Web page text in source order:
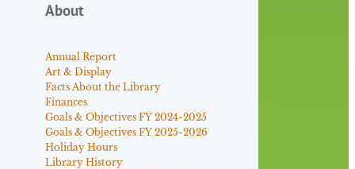
About
Annual Report
Art & Display
Facts About the Library
Finances
Goals & Objectives FY 2024-2025
Goals & Objectives FY 2025-2026
Holiday Hours
Library History